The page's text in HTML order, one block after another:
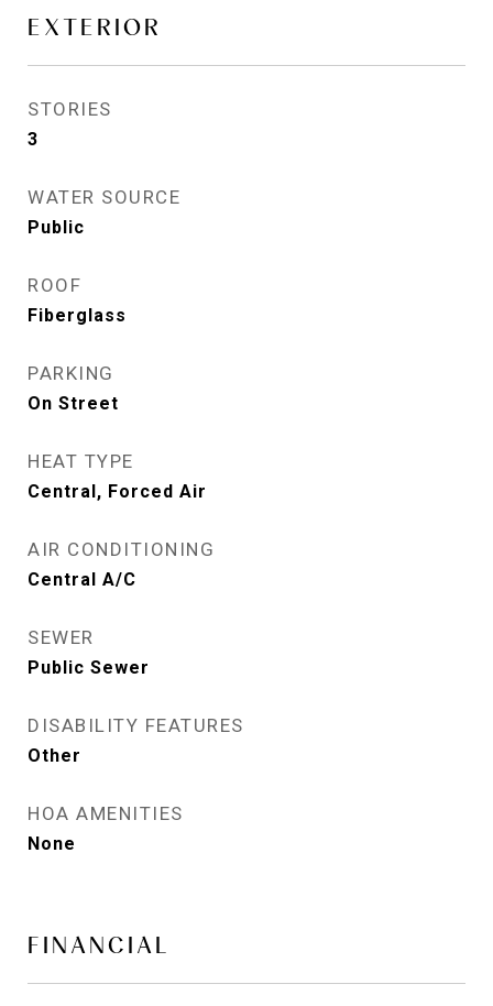
EXTERIOR
STORIES
3
WATER SOURCE
Public
ROOF
Fiberglass
PARKING
On Street
HEAT TYPE
Central, Forced Air
AIR CONDITIONING
Central A/C
SEWER
Public Sewer
DISABILITY FEATURES
Other
HOA AMENITIES
None
FINANCIAL